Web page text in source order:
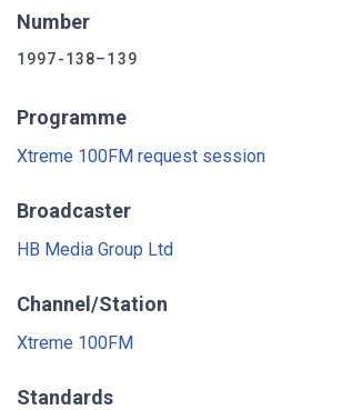
Number
1997-138–139
Programme
Xtreme 100FM request session
Broadcaster
HB Media Group Ltd
Channel/Station
Xtreme 100FM
Standards